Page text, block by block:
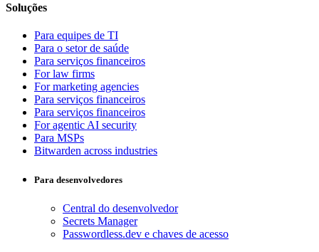
Soluções
Para equipes de TI
Para o setor de saúde
Para serviços financeiros
For law firms
For marketing agencies
Para serviços financeiros
Para serviços financeiros
For agentic AI security
Para MSPs
Bitwarden across industries
Para desenvolvedores
Central do desenvolvedor
Secrets Manager
Passwordless.dev e chaves de acesso